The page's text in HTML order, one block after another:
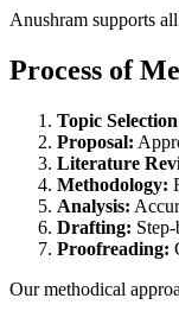
Anushram supports
Process of
Topic
Proposal:
Literature
Methodology:
Analysis:
Drafting:
Proofreading:
Our methodical